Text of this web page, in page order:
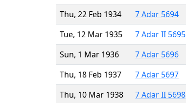
Thu, 22 Feb 1934
7 Adar 5694
Tue, 12 Mar 1935
7 Adar II 5695
Sun, 1 Mar 1936
7 Adar 5696
Thu, 18 Feb 1937
7 Adar 5697
Thu, 10 Mar 1938
7 Adar II 5698